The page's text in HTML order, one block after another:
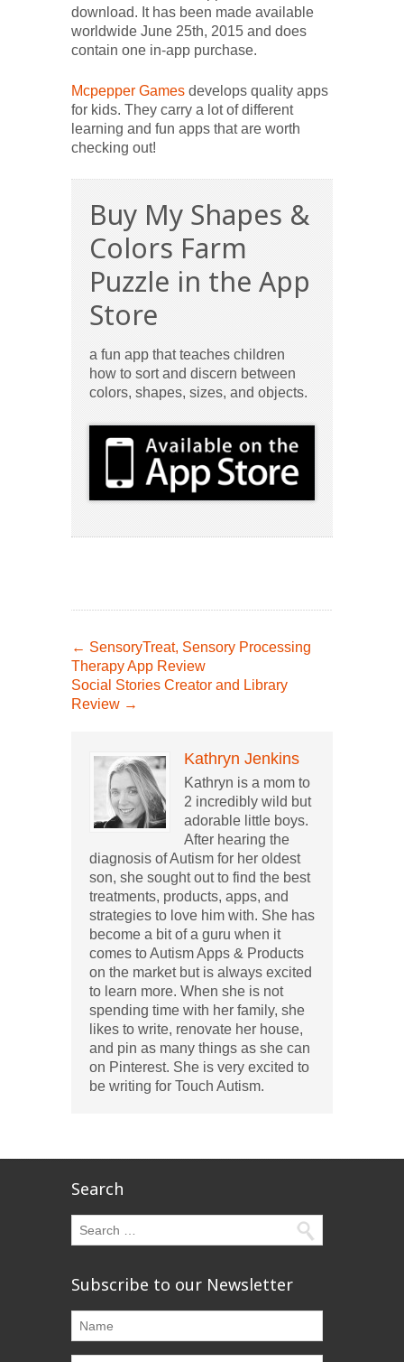
download. It has been made available
worldwide June 25th, 2015 and does
contain one in-app purchase.
Mcpepper Games develops quality apps
for kids. They carry a lot of different
learning and fun apps that are worth
checking out!
Buy My Shapes &
Colors Farm
Puzzle in the App
Store
a fun app that teaches children
how to sort and discern between
colors, shapes, sizes, and objects.
← SensoryTreat, Sensory Processing
Therapy App Review
Social Stories Creator and Library
Review →
Kathryn Jenkins
Kathryn is a mom to
2 incredibly wild but
adorable little boys.
After hearing the
diagnosis of Autism for her oldest
son, she sought out to find the best
treatments, products, apps, and
strategies to love him with. She has
become a bit of a guru when it
comes to Autism Apps & Products
on the market but is always excited
to learn more. When she is not
spending time with her family, she
likes to write, renovate her house,
and pin as many things as she can
on Pinterest. She is very excited to
be writing for Touch Autism.
Search
Subscribe to our Newsletter